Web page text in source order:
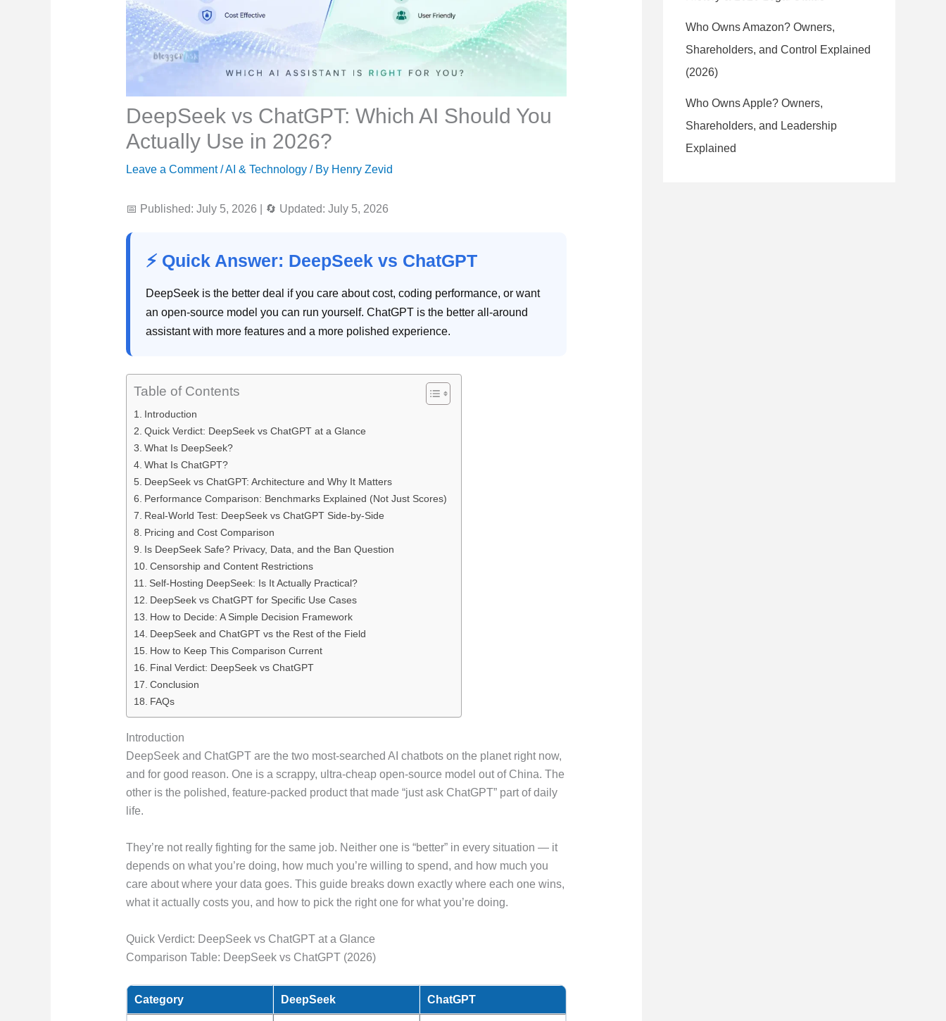
DeepSeek vs ChatGPT: Which AI Should You
Actually Use in 2026?
Leave a Comment /AI & Technology/ By Henry Zevid
📅 Published: July 5, 2026 🔄 Updated: July 5, 2026
⚡ Quick Answer: DeepSeek vs ChatGPT
DeepSeek is the better deal if you care about cost, coding performance, or want
an open-source model you can run yourself. ChatGPT is the better all-around
assistant with more features and a more polished experience.
Table of Contents
Introduction
Quick Verdict: DeepSeek vs ChatGPT at a Glance
What Is DeepSeek?
What Is ChatGPT?
DeepSeek vs ChatGPT: Architecture and Why It Matters
Performance Comparison: Benchmarks Explained (Not Just Scores)
Real-World Test: DeepSeek vs ChatGPT Side-by-Side
Pricing and Cost Comparison
Is DeepSeek Safe? Privacy, Data, and the Ban Question
Censorship and Content Restrictions
Self-Hosting DeepSeek: Is It Actually Practical?
DeepSeek vs ChatGPT for Specific Use Cases
How to Decide: A Simple Decision Framework
DeepSeek and ChatGPT vs the Rest of the Field
How to Keep This Comparison Current
Final Verdict: DeepSeek vs ChatGPT
Conclusion
FAQs
Introduction
DeepSeek and ChatGPT are the two most-searched AI chatbots on the planet right now,
and for good reason. One is a scrappy, ultra-cheap open-source model out of China. The
other is the polished, feature-packed product that made “just ask ChatGPT” part of daily
life.
They’re not really fighting for the same job. Neither one is “better” in every situation — it
depends on what you’re doing, how much you’re willing to spend, and how much you
care about where your data goes. This guide breaks down exactly where each one wins,
what it actually costs you, and how to pick the right one for what you’re doing.
Quick Verdict: DeepSeek vs ChatGPT at a Glance
Comparison Table: DeepSeek vs ChatGPT (2026)
Category DeepSeek ChatGPT
Who Owns Amazon? Owners,
Shareholders, and Control Explained
(2026)
Who Owns Apple? Owners,
Shareholders, and Leadership
Explained